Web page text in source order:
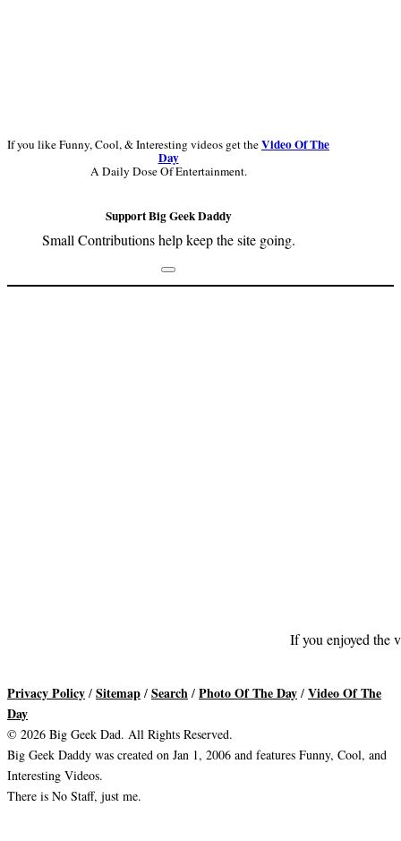
If you like Funny, Cool, & Interesting videos get theVideo Of The
Day
A Daily Dose Of Entertainment.
Support Big Geek Daddy
Small Contributions help keep the site going.
Footer
If you enjoyed the
Privacy Policy / Sitemap / Search / Photo Of The Day / Video Of The
Day
© 2026 Big Geek Dad. All Rights Reserved.
Big Geek Daddy was created on Jan 1, 2006 and features Funny, Cool, and
Interesting Videos.
There is No Staff, just me.